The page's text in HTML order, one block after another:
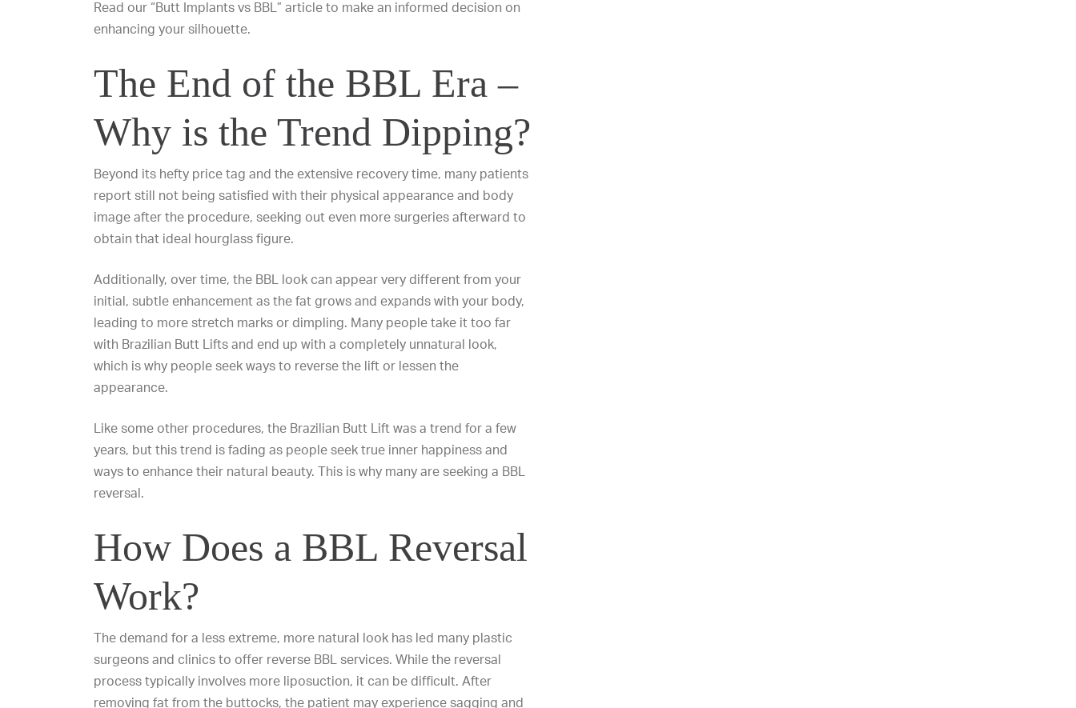
Read our “Butt Implants vs BBL” article to make an informed decision on
enhancing your silhouette.
The End of the BBL Era –
Why is the Trend Dipping?
Beyond its hefty price tag and the extensive recovery time, many patients
report still not being satisfied with their physical appearance and body
image after the procedure, seeking out even more surgeries afterward to
obtain that ideal hourglass figure.
Additionally, over time, the BBL look can appear very different from your
initial, subtle enhancement as the fat grows and expands with your body,
leading to more stretch marks or dimpling. Many people take it too far
with Brazilian Butt Lifts and end up with a completely unnatural look,
which is why people seek ways to reverse the lift or lessen the
appearance.
Like some other procedures, the Brazilian Butt Lift was a trend for a few
years, but this trend is fading as people seek true inner happiness and
ways to enhance their natural beauty. This is why many are seeking a BBL
reversal.
How Does a BBL Reversal
Work?
The demand for a less extreme, more natural look has led many plastic
surgeons and clinics to offer reverse BBL services. While the reversal
process typically involves more liposuction, it can be difficult. After
removing fat from the buttocks, the patient may experience sagging and